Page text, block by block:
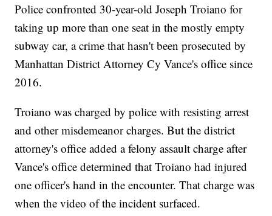
Police confronted 30-year-old Joseph Troiano for
taking up more than one seat in the mostly empty
subway car, a crime that hasn't been prosecuted by
Manhattan District Attorney Cy Vance's office since
2016.
Troiano was charged by police with resisting arrest
and other misdemeanor charges. But the district
attorney's office added a felony assault charge after
Vance's office determined that Troiano had injured
one officer's hand in the encounter. That charge was
when the video of the incident surfaced.